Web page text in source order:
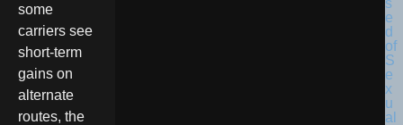
some
carriers see
short-term
gains on
alternate
routes, the